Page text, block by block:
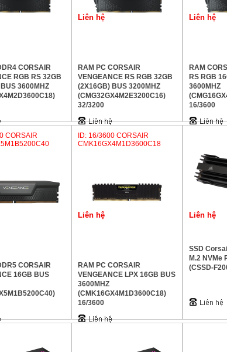
CORSAIR
RGB RS 32GB
3600MHZ
Liên hệ
RAM PC CORSAIR
VENGEANCE RS RGB 32GB
(2X16GB) BUS 3200MHZ
(CMG32GX4M2E3200C16)
32/3200
Liên hệ
RAM
RS RGB
3600MHZ
16/3600
CORSAIR
CORSAIR
16GB BUS
ID: 16/3600 CORSAIR
CMK16GX4M1D3600C18
Liên hệ
RAM PC CORSAIR
VENGEANCE LPX 16GB BUS
3600MHZ
(CMK16GX4M1D3600C18)
16/3600
Liên hệ
SSD
M.2 NVMe
(CSSD-